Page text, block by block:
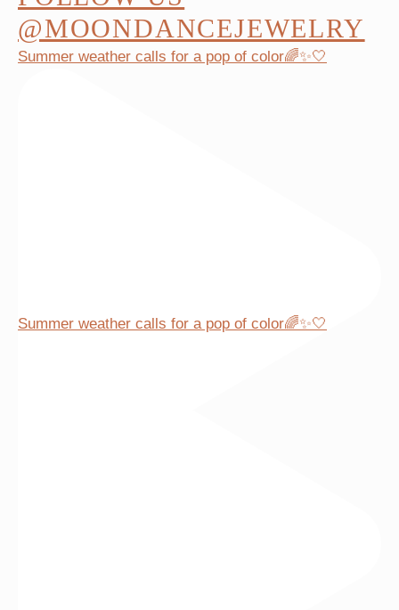
options
may
be
@MOONDANCEJEWELRY
Summer weather calls for a pop of color🌈✨🤍
Summer weather calls for a pop of color🌈✨🤍